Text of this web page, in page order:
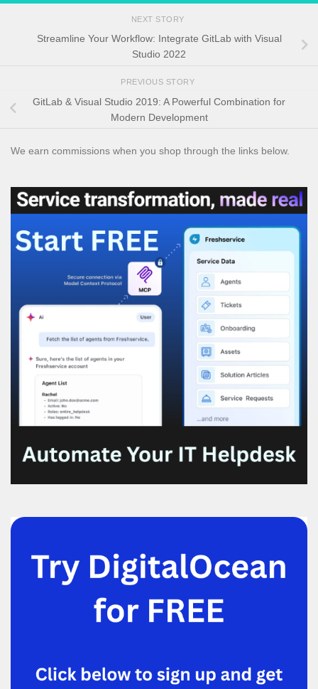
NEXT STORY
Streamline Your Workflow: Integrate GitLab with Visual
Studio 2022
PREVIOUS STORY
GitLab & Visual Studio 2019: A Powerful Combination for
Modern Development
We earn commissions when you shop through the links below.